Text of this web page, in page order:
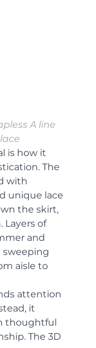
A line
is how it
The
with
unique lace
the skirt,
Layers of
and
sweeping
aisle to
attention
it
thoughtful
The 3D